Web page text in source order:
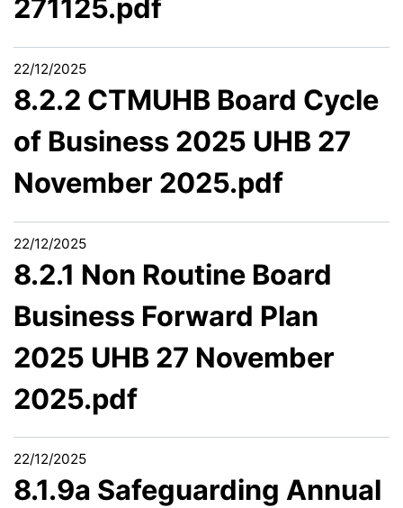
271125.pdf
22/12/2025
8.2.2 CTMUHB Board Cycle
of Business 2025 UHB 27
November 2025.pdf
22/12/2025
8.2.1 Non Routine Board
Business Forward Plan
2025 UHB 27 November
2025.pdf
22/12/2025
8.1.9a Safeguarding Annual